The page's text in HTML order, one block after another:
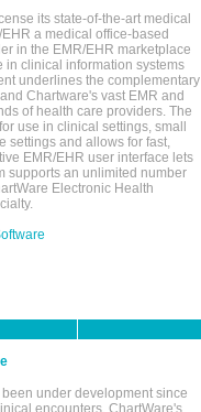
its state-of-the-art medical
a medical office-based
in the EMR/EHR marketplace
clinical information systems
underlines the complementary
Chartware's vast EMR and
of health care providers. The
use in clinical settings, small
settings and allows for fast,
EMR/EHR user interface lets
supports an unlimited number
Electronic Health
under development since
encounters. ChartWare's